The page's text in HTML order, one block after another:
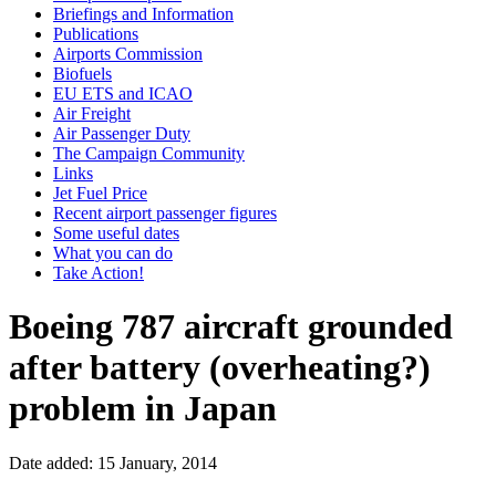
Briefings and Information
Publications
Airports Commission
Biofuels
EU ETS and ICAO
Air Freight
Air Passenger Duty
The Campaign Community
Links
Jet Fuel Price
Recent airport passenger figures
Some useful dates
What you can do
Take Action!
Boeing 787 aircraft grounded
after battery (overheating?)
problem in Japan
Date added: 15 January, 2014